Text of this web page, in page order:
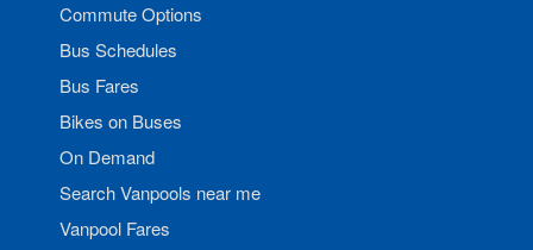
Commute Options
Bus Schedules
Bus Fares
Bikes on Buses
On Demand
Search Vanpools near me
Vanpool Fares